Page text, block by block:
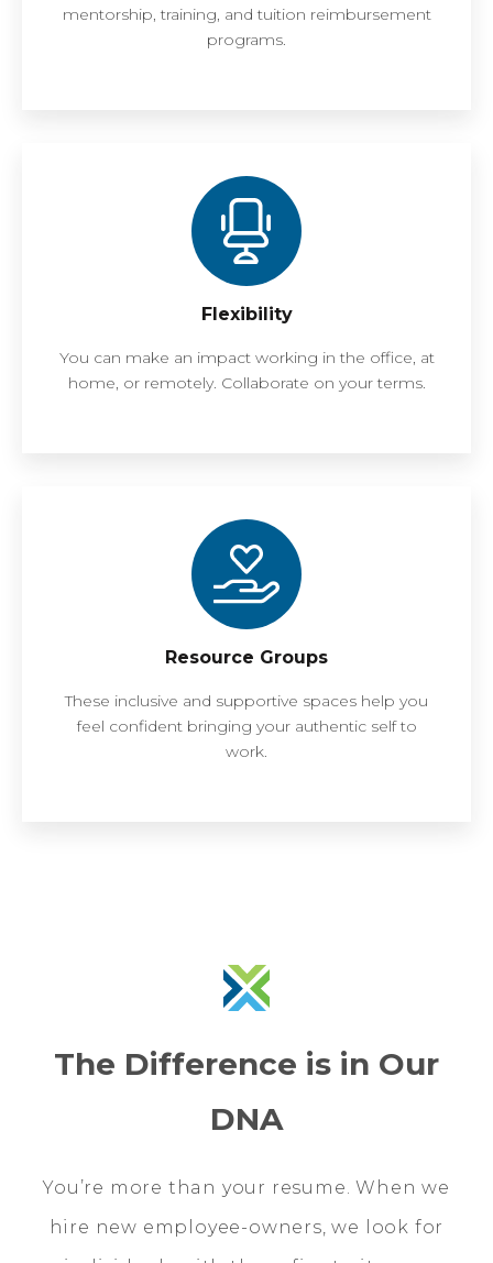
mentorship, training, and tuition reimbursement
programs.
Flexibility
You can make an impact working in the office, at
home, or remotely. Collaborate on your terms.
Resource Groups
These inclusive and supportive spaces help you
feel confident bringing your authentic self to
work.
The Difference is in Our
DNA
You’re more than your resume. When we
hire new employee-owners, we look for